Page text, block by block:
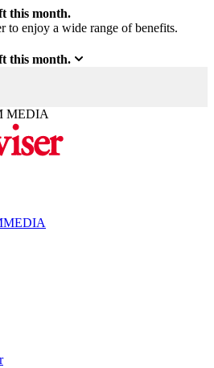
this month.
to enjoy a wide range of benefits.
this month.
MEDIA
MEDIA